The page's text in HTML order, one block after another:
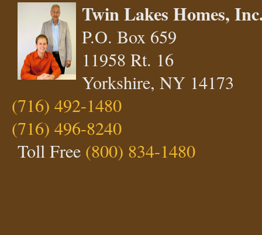
Twin Lakes Homes,
P.O. Box 659
11958 Rt. 16
Yorkshire, NY 14173
(716) 492-1480
(716) 496-8240
Toll Free (800) 834-1480